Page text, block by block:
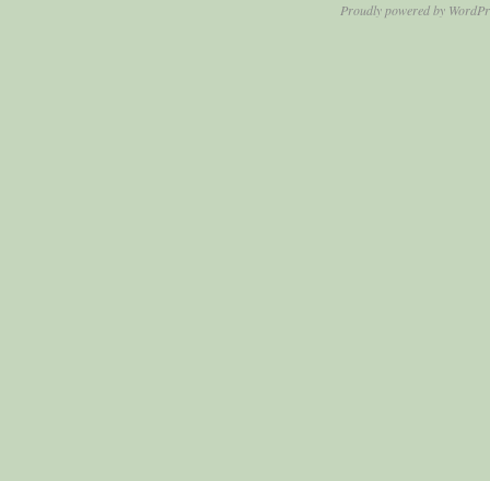
Proudly powered by